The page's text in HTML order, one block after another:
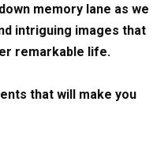
memory lane as we
intriguing images that
remarkable life.
that will make you